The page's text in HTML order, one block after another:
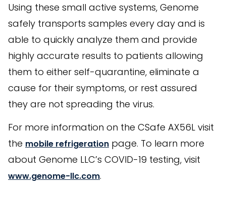
Using these small active systems, Genome
safely transports samples every day and is
able to quickly analyze them and provide
highly accurate results to patients allowing
them to either self-quarantine, eliminate a
cause for their symptoms, or rest assured
they are not spreading the virus.
For more information on the CSafe AX56L visit
the mobile refrigeration page. To learn more
about Genome LLC’s COVID-19 testing, visit
www.genome-llc.com.